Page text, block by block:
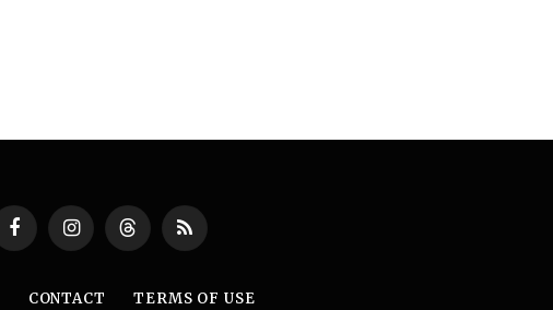
FacebookInstagramThreadsRSS
CONTACT TERMS OF USE